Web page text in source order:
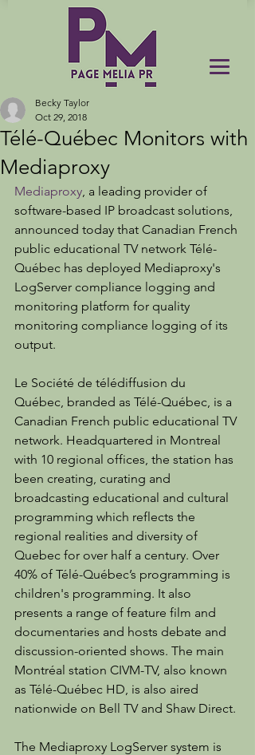
Télé-Québec Monitors with
Mediaproxy
Becky Taylor
Oct 29, 2018
Mediaproxy, a leading provider of
software-based IP broadcast solutions,
announced today that Canadian French
public educational TV network Télé-
Québec has deployed Mediaproxy's
LogServer compliance logging and
monitoring platform for quality
monitoring compliance logging of its
output.
Le Société de télédiffusion du
Québec, branded as Télé-Québec, is a
Canadian French public educational TV
network. Headquartered in Montreal
with 10 regional offices, the station has
been creating, curating and
broadcasting educational and cultural
programming which reflects the
regional realities and diversity of
Quebec for over half a century. Over
40% of Télé-Québec’s programming is
children's programming. It also
presents a range of feature film and
documentaries and hosts debate and
discussion-oriented shows. The main
Montréal station CIVM-TV, also known
as Télé-Québec HD, is also aired
nationwide on Bell TV and Shaw Direct.
The Mediaproxy LogServer system is